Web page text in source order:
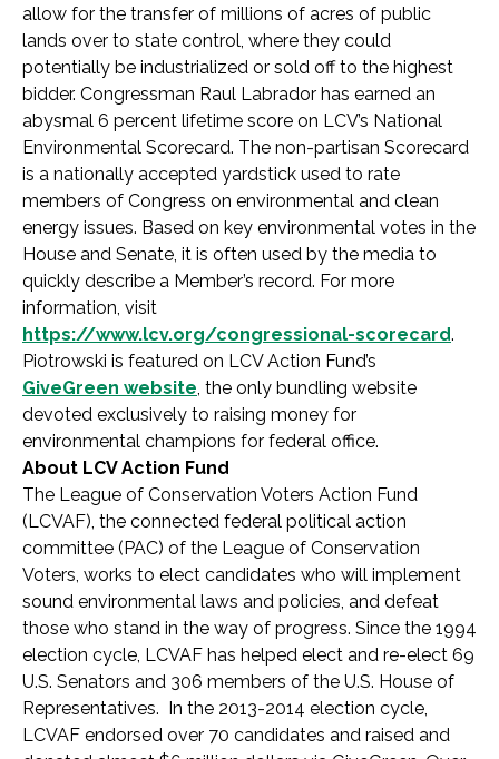
allow for the transfer of millions of acres of public
lands over to state control, where they could
potentially be industrialized or sold off to the highest
bidder. Congressman Raul Labrador has earned an
abysmal 6 percent lifetime score on LCV’s National
Environmental Scorecard. The non-partisan Scorecard
is a nationally accepted yardstick used to rate
members of Congress on environmental and clean
energy issues. Based on key environmental votes in the
House and Senate, it is often used by the media to
quickly describe a Member’s record. For more
information, visit
https://www.lcv.org/congressional-scorecard.
Piotrowski is featured on LCV Action Fund’s
GiveGreen website, the only bundling website
devoted exclusively to raising money for
environmental champions for federal office.
About LCV Action Fund
The League of Conservation Voters Action Fund
(LCVAF), the connected federal political action
committee (PAC) of the League of Conservation
Voters, works to elect candidates who will implement
sound environmental laws and policies, and defeat
those who stand in the way of progress. Since the 1994
election cycle, LCVAF has helped elect and re-elect 69
U.S. Senators and 306 members of the U.S. House of
Representatives. In the 2013-2014 election cycle,
LCVAF endorsed over 70 candidates and raised and